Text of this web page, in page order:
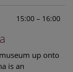
15:00 – 16:00
up onto
is an